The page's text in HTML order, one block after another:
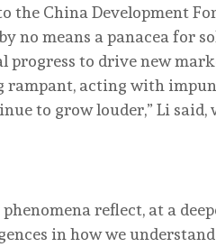
the China Development
no means a panacea for
progress to drive new
rampant, acting with
to grow louder,” Li
reflect, at a
in how we